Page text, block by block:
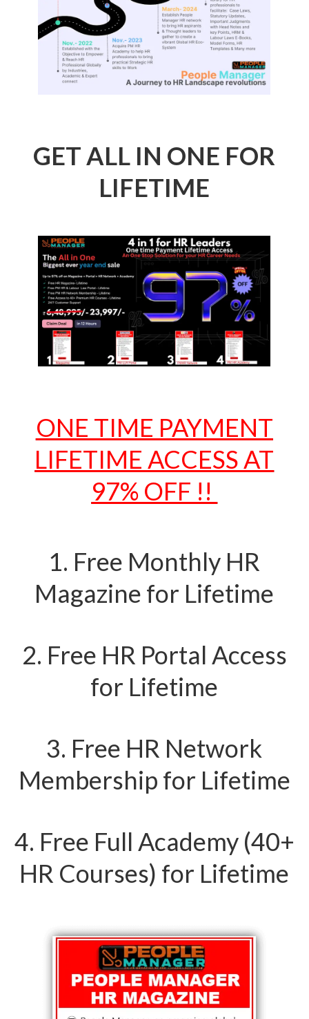
GET ALL IN ONE FOR
LIFETIME
ONE TIME PAYMENT
LIFETIME ACCESS AT
97% OFF !!
1. Free Monthly HR
Magazine for Lifetime
2. Free HR Portal Access
for Lifetime
3. Free HR Network
Membership for Lifetime
4. Free Full Academy (40+
HR Courses) for Lifetime